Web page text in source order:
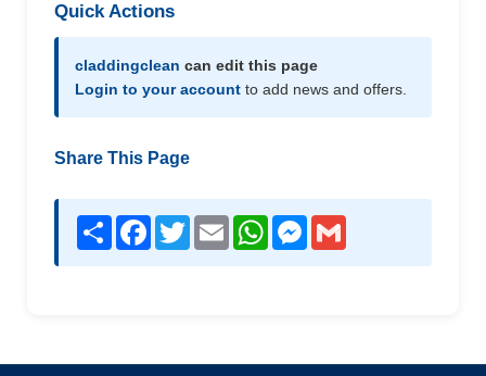
Quick Actions
claddingclean can edit this page
Login to your account to add news and offers.
Share This Page
Share Facebook
TwitterEmail WhatsAppMessenger